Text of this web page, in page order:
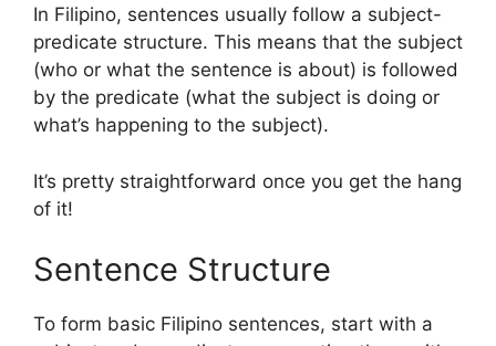
In Filipino, sentences usually follow a subject-
predicate structure. This means that the subject
(who or what the sentence is about) is followed
by the predicate (what the subject is doing or
what’s happening to the subject).
It’s pretty straightforward once you get the hang
of it!
Sentence Structure
To form basic Filipino sentences, start with a